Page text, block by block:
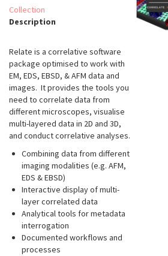
Collection
Description
Relate is a correlative software
package optimised to work with
EM, EDS, EBSD, & AFM data and
images. It provides the tools you
need to correlate data from
different microscopes, visualise
multi-layered data in 2D and 3D,
and conduct correlative analyses.
Combining data from different
imaging modalities (e.g. AFM,
EDS & EBSD)
Interactive display of multi-
layer correlated data
Analytical tools for metadata
interrogation
Documented workflows and
processes